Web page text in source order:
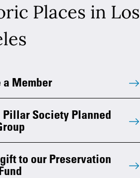
Places in Los
a Member
Society Planned
to our Preservation